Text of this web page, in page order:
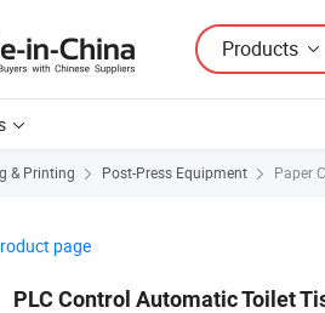
Products
& Printing Post-Press Equipment Paper
page
PLC Control Automatic Toilet